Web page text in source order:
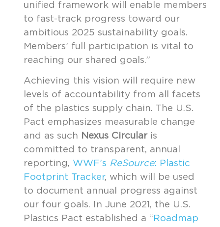
unified framework will enable members
to fast-track progress toward our
ambitious 2025 sustainability goals.
Members’ full participation is vital to
reaching our shared goals.”
Achieving this vision will require new
levels of accountability from all facets
of the plastics supply chain. The U.S.
Pact emphasizes measurable change
and as such
Nexus Circularis
committed to transparent, annual
reporting, WWF’s ReSource: Plastic
Footprint Tracker, which will be used
to document annual progress against
our four goals. In June 2021, the U.S.
Plastics Pact established a “ Roadmap